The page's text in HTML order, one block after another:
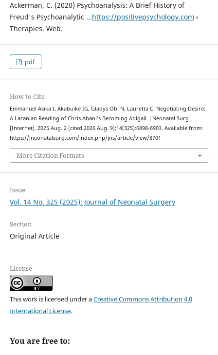
Ackerman, C. (2020) Psychoanalysis: A Brief History of
Freud's Psychoanalytic ...https://positivepsychology.com ›
Therapies. Web.
pdf
How to Cite
Emmanuel Asika I, Akabuike IG, Gladys Obi N, Lauretta C. Negotiating Desire:
A Lacanian Reading of Chris Abani’s Becoming Abigail. J Neonatal Surg
[Internet]. 2025 Aug. 2 [cited 2026 Aug. 9];14(32S):6898-6903. Available from:
https://jneonatalsurg.com/index.php/jns/article/view/8701
More Citation Formats
Issue
Vol. 14 No. 32S (2025): Journal of Neonatal Surgery
Section
Original Article
License
This work is licensed under aCreative Commons Attribution 4.0
International License.
You are free to: